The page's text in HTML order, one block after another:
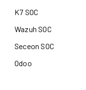
K7 SOC
Wazuh SOC
Seceon SOC
Odoo